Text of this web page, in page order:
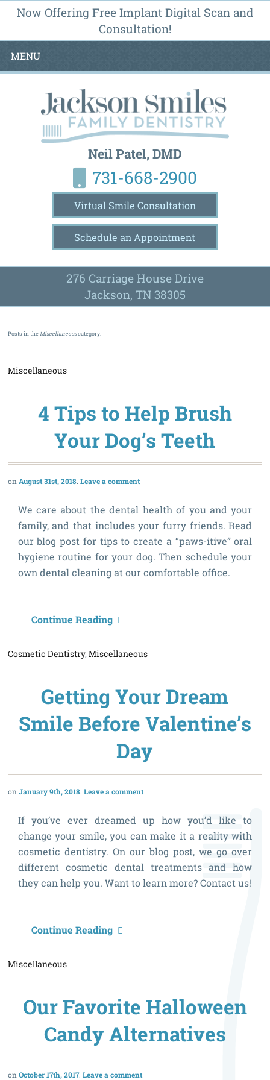
Now Offering Free Implant Digital Scan and
Consultation!
MENU
Neil Patel, DMD
731-668-2900
Virtual Smile Consultation
Schedule an Appointment
276 Carriage House Drive
Jackson, TN 38305
Posts in the Miscellaneouscategory:
Miscellaneous
4 Tips to Help Brush
Your Dog’s Teeth
August 31st, 2018 Leave a comment
We care about the dental health of you and your
family, and that includes your furry friends. Read
our blog post for tips to create a “paws-itive” oral
hygiene routine for your dog. Then schedule your
own dental cleaning at our comfortable office.
Continue Reading
Cosmetic Dentistry,Miscellaneous
Getting Your Dream
Smile Before Valentine’s
Day
January 9th, 2018 Leave a comment
If you’ve ever dreamed up how you’d like to
change your smile, you can make it a reality with
cosmetic dentistry. On our blog post, we go over
different cosmetic dental treatments and how
they can help you. Want to learn more? Contact us!
Continue Reading
Miscellaneous
Our Favorite Halloween
Candy Alternatives
October 17th, 2017 Leave a comment